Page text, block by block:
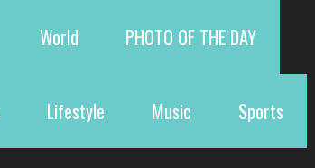
World PHOTO OF THE DAY
Lifestyle Music Sports